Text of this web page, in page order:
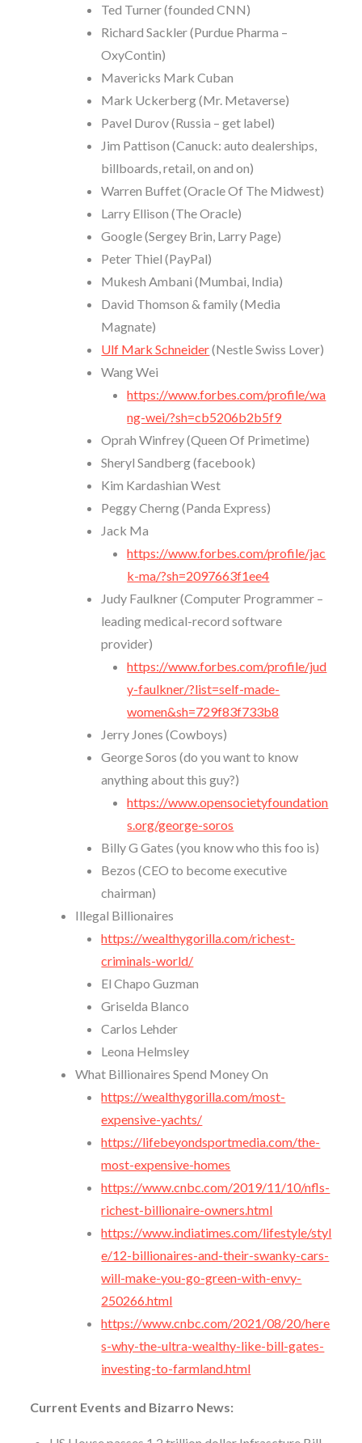
Ted Turner (founded CNN)
Richard Sackler (Purdue Pharma –
OxyContin)
Mavericks Mark Cuban
Mark Uckerberg (Mr. Metaverse)
Pavel Durov (Russia – get label)
Jim Pattison (Canuck: auto dealerships,
billboards, retail, on and on)
Warren Buffet (Oracle Of The Midwest)
Larry Ellison (The Oracle)
Google (Sergey Brin, Larry Page)
Peter Thiel (PayPal)
Mukesh Ambani (Mumbai, India)
David Thomson & family (Media
Magnate)
Ulf Mark Schneider(Nestle Swiss Lover)
Wang Wei
https://www.forbes.com/profile/wa
ng-wei/?sh=cb5206b2b5f9
Oprah Winfrey (Queen Of Primetime)
Sheryl Sandberg (facebook)
Kim Kardashian West
Peggy Cherng (Panda Express)
Jack Ma
https://www.forbes.com/profile/jac
k-ma/?sh=2097663f1ee4
Judy Faulkner (Computer Programmer –
leading medical-record software
provider)
https://www.forbes.com/profile/jud
y-faulkner/?list=self-made-
women&sh=729f83f733b8
Jerry Jones (Cowboys)
George Soros (do you want to know
anything about this guy?)
https://www.opensocietyfoundation
s.org/george-soros
Billy G Gates (you know who this foo is)
Bezos (CEO to become executive
chairman)
Illegal Billionaires
https://wealthygorilla.com/richest-
criminals-world/
El Chapo Guzman
Griselda Blanco
Carlos Lehder
Leona Helmsley
What Billionaires Spend Money On
https://wealthygorilla.com/most-
expensive-yachts/
https://lifebeyondsportmedia.com/the-
most-expensive-homes
https://www.cnbc.com/2019/11/10/nfls-
richest-billionaire-owners.html
https://www.indiatimes.com/lifestyle/styl
e/12-billionaires-and-their-swanky-cars-
will-make-you-go-green-with-envy-
250266.html
https://www.cnbc.com/2021/08/20/here
s-why-the-ultra-wealthy-like-bill-gates-
investing-to-farmland.html
Current Events and Bizarro News: